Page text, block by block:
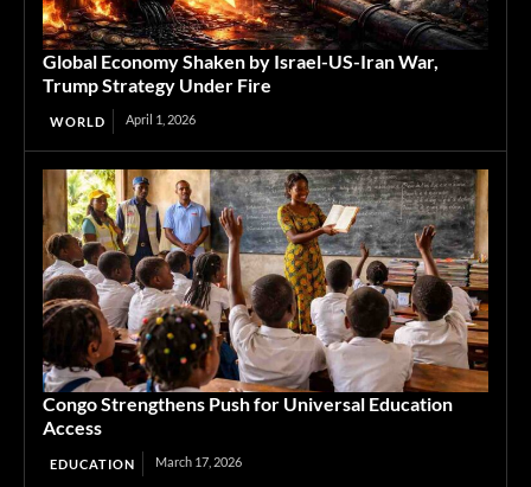
Global Economy Shaken by Israel-US-Iran War,
Trump Strategy Under Fire
WORLD April 1, 2026
Congo Strengthens Push for Universal Education
Access
EDUCATION March 17, 2026